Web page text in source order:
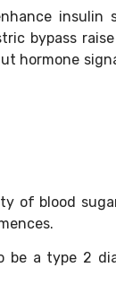
insulin
bypass
hormone
of blood
be a type 2